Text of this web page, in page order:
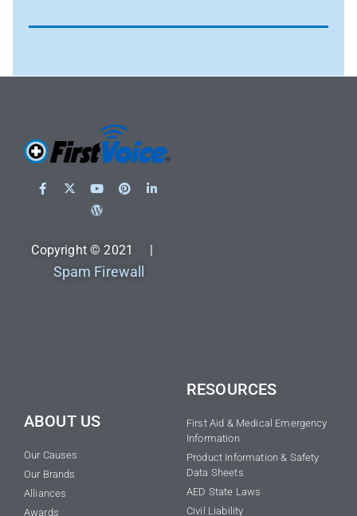
Copyright © 2021 |
Spam Firewall
ABOUT US
Our Causes
Our Brands
Alliances
Awards
RESOURCES
First Aid & Medical Emergency
Information
Product Information & Safety
Data Sheets
AED State Laws
Civil Liability